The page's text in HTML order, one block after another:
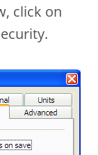
click on